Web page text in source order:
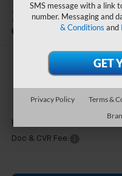
2026 GMC
Feldman Price
Doc & CVR Fee:
SMS message with a link
number. Messaging and
& Conditions and
Privacy Policy Terms &